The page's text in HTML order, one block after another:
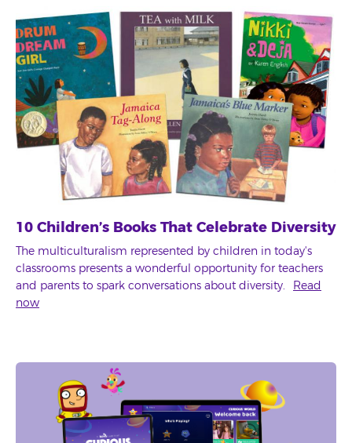
10 Children’s Books That Celebrate Diversity
The multiculturalism represented by children in today's
classrooms presents a wonderful opportunity for teachers
and parents to spark conversations about diversity.
Read
now